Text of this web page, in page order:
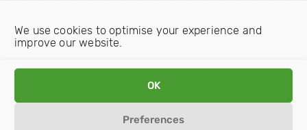
We use cookies to optimise your experience and
improve our website.
OK
Preferences
Email:info@oecdwatch.org
V
s
V
s